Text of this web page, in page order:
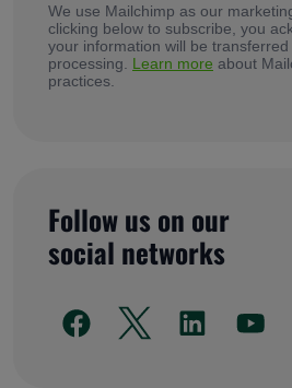
We use Mailchimp as our
clicking below to subscribe, you
your information will be
processing. Learn more about
practices.
Follow us on our
social networks